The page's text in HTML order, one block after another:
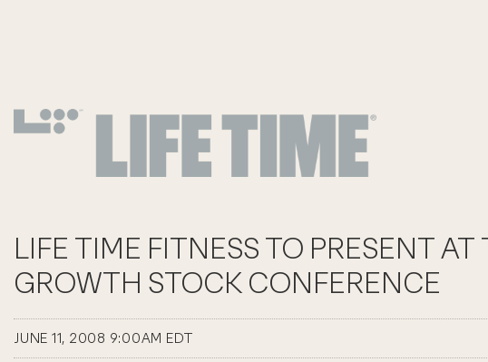
LIFE TIME FITNESS TO PRESENT
GROWTH STOCK CONFERENCE
JUNE 11, 2008 9:00AM EDT